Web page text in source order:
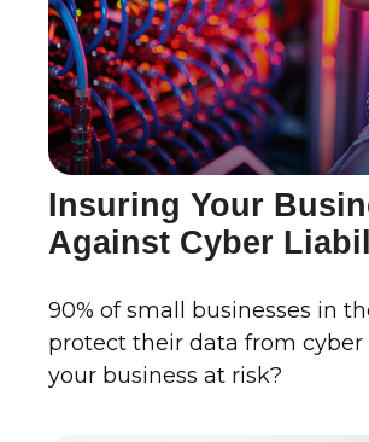
Insuring Your
Against Cyber
90% of small businesses in
protect their data from cyber
your business at risk?